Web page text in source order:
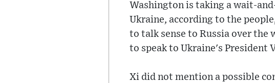
Washington is taking a wait-
Ukraine, according to the
to talk sense to Russia over the
to speak to Ukraine's President
Xi did not mention a possible